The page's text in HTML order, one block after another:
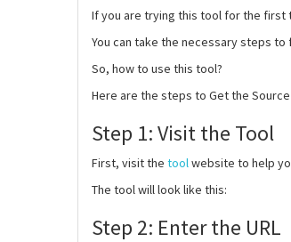
If you are trying this tool for the first
You can take the necessary steps
So, how to use this tool?
Here are the steps to Get the
Step 1: Visit the Tool
First, visit the toolwebsite to help
The tool will look like this:
Step 2: Enter the URL